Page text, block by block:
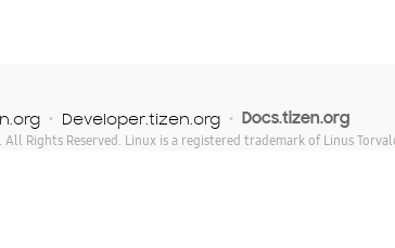
Developer.tizen.org Docs.tizen.org
All Rights Reserved. Linux is a registered trademark of Linus